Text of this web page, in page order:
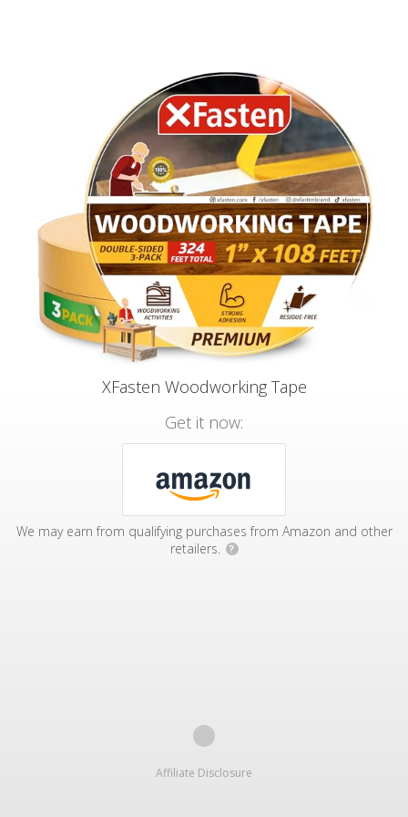
XFasten Woodworking Tape
Get it now:
We may earn from qualifying purchases from Amazon and other
retailers.
?
Affiliate Disclosure